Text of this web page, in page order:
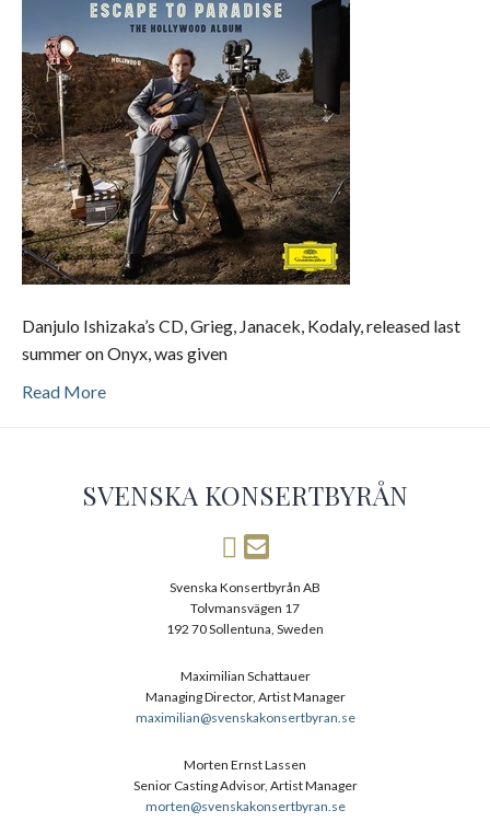
Danjulo Ishizaka’s CD, Grieg, Janacek, Kodaly, released last
summer on Onyx, was given
Read More
SVENSKA KONSERTBYRÅN
Svenska Konsertbyrån AB
Tolvmansvägen 17
192 70 Sollentuna, Sweden
Maximilian Schattauer
Managing Director, Artist Manager
maximilian@svenskakonsertbyran.se
Morten Ernst Lassen
Senior Casting Advisor, Artist Manager
morten@svenskakonsertbyran.se